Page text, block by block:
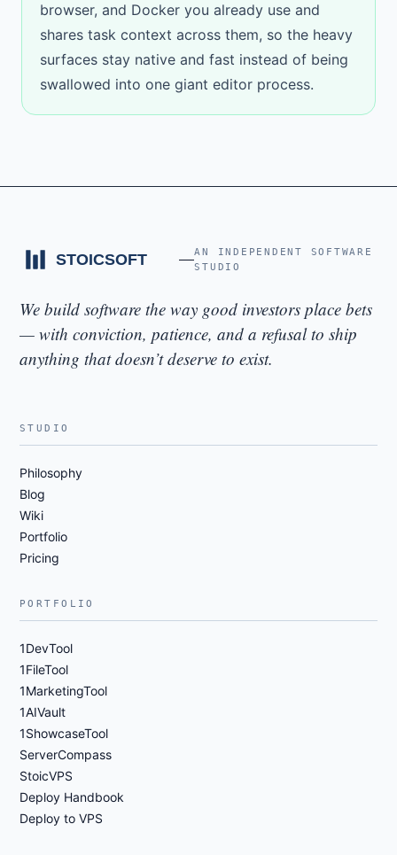
browser, and Docker you already use and
shares task context across them, so the heavy
surfaces stay native and fast instead of being
swallowed into one giant editor process.
AN INDEPENDENT SOFTWARE
STUDIO
We build software the way good investors place bets
— with conviction, patience, and a refusal to ship
anything that doesn’t deserve to exist.
STUDIO
Philosophy
Blog
Wiki
Portfolio
Pricing
PORTFOLIO
1DevTool
1FileTool
1MarketingTool
1AIVault
1ShowcaseTool
ServerCompass
StoicVPS
Deploy Handbook
Deploy to VPS